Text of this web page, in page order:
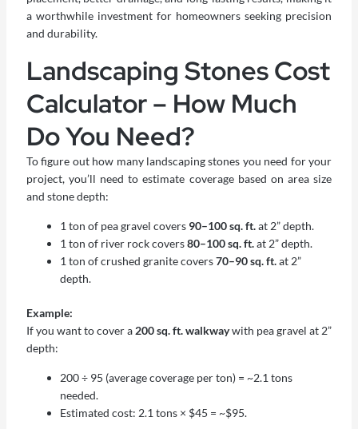
a worthwhile investment for homeowners seeking precision
and durability.
Landscaping Stones Cost
Calculator – How Much
Do You Need?
To figure out how many landscaping stones you need for your
project, you’ll need to estimate coverage based on area size
and stone depth:
1 ton of pea gravel covers 90–100 sq. ft.at 2” depth.
1 ton of river rock covers80–100 sq. ft.at 2” depth.
1 ton of crushed granite covers70–90 sq. ft.at 2”
depth.
Example:
If you want to cover a200 sq. ft. walkwaywith pea gravel at 2”
depth:
200 ÷ 95 (average coverage per ton) = ~2.1 tons
needed.
Estimated cost: 2.1 tons × $45 = ~$95.